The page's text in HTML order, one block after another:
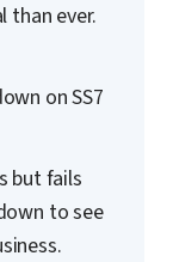
than ever.
on SS7
but fails
to see